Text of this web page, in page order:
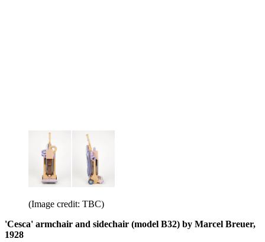
(Image credit: TBC)
'Cesca' armchair and sidechair (model B32) by Marcel Breuer,
1928